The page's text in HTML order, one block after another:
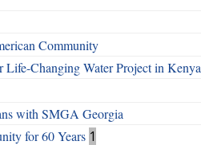
Community
Changing Water Project in Kenya
with SMGA Georgia
for 60 Years 1